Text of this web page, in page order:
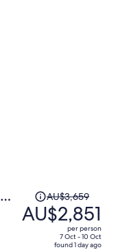
Price
was
AU$3,659,
AU$3,659
AU$2,851
per person
7 Oct - 10 Oct
found 1 day ago